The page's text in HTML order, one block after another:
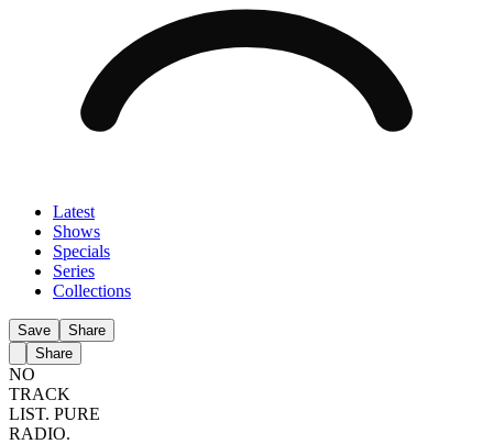
Latest
Shows
Specials
Series
Collections
Save
Share
Share
NO
TRACK
LIST. PURE
RADIO.